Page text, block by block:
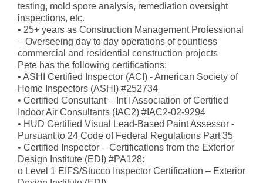
testing, mold spore analysis, remediation oversight
inspections, etc.
• 25+ years as Construction Management Professional
– Overseeing day to day operations of countless
commercial and residential construction projects
Pete has the following certifications:
• ASHI Certified Inspector (ACI) - American Society of
Home Inspectors (ASHI) #252734
• Certified Consultant – Int'l Association of Certified
Indoor Air Consultants (IAC2) #IAC2-02-9294
• HUD Certified Visual Lead-Based Paint Assessor -
Pursuant to 24 Code of Federal Regulations Part 35
• Certified Inspector – Certifications from the Exterior
Design Institute (EDI) #PA128:
o Level 1 EIFS/Stucco Inspector Certification – Exterior